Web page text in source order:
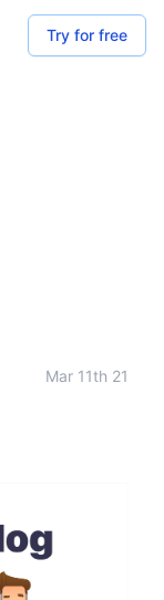
Try for free
Mar 11th 21